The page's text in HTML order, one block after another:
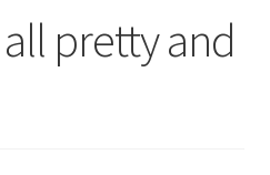
pretty and